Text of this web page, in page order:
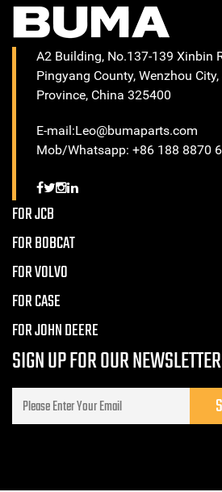
A2 Building, No.137-139 Xinbin
Pingyang County, Wenzhou
Province, China 325400
E-mail:Leo@bumaparts.com
Mob/Whatsapp: +86 188 8870
FOR JCB
FOR BOBCAT
FOR VOLVO
FOR CASE
FOR JOHN DEERE
SIGN UP FOR OUR